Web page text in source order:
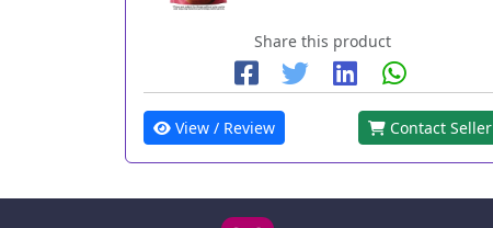
Share this product
View / Review Contact Seller